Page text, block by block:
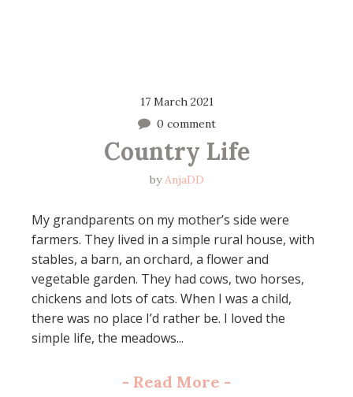
17 March 2021
0 comment
Country Life
byAnjaDD
My grandparents on my mother’s side were
farmers. They lived in a simple rural house, with
stables, a barn, an orchard, a flower and
vegetable garden. They had cows, two horses,
chickens and lots of cats. When I was a child,
there was no place I’d rather be. I loved the
simple life, the meadows...
- Read More -